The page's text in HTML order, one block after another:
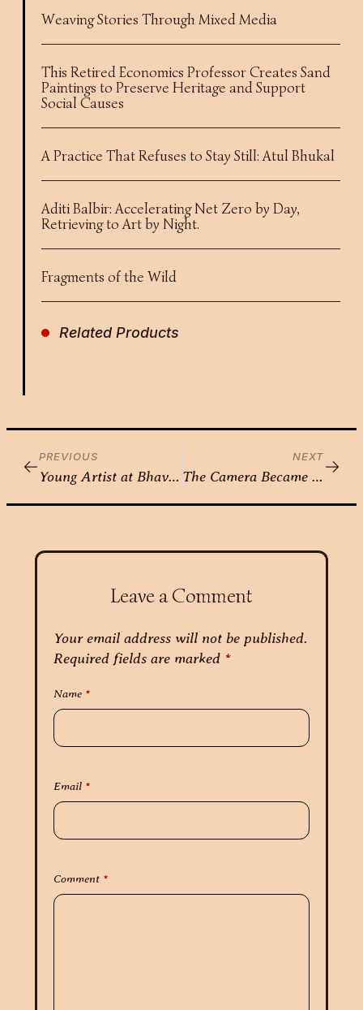
Weaving Stories Through Mixed Media
This Retired Economics Professor Creates Sand
Paintings to Preserve Heritage and Support
Social Causes
A Practice That Refuses to Stay Still: Atul Bhukal
Aditi Balbir: Accelerating Net Zero by Day,
Retrieving to Art by Night.
Fragments of the Wild
Related Products
PREVIOUS
Young Artist at Bhavkala – Nirja Arora
NEXT
The Camera Became an Extension of Her Vision — Nikita Gorawara
Leave a Comment
Your email address will not be published.
Required fields are marked *
Name *
Email *
Comment *